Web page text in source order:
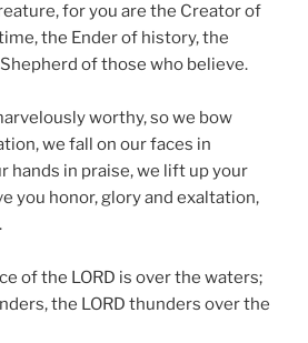
for you are the Creator of
the Ender of history, the
of those who believe.
worthy, so we bow
we fall on our faces in
hands in praise, we lift up your
you honor, glory and exaltation,
of the LORD is over the waters;
the LORD thunders over the